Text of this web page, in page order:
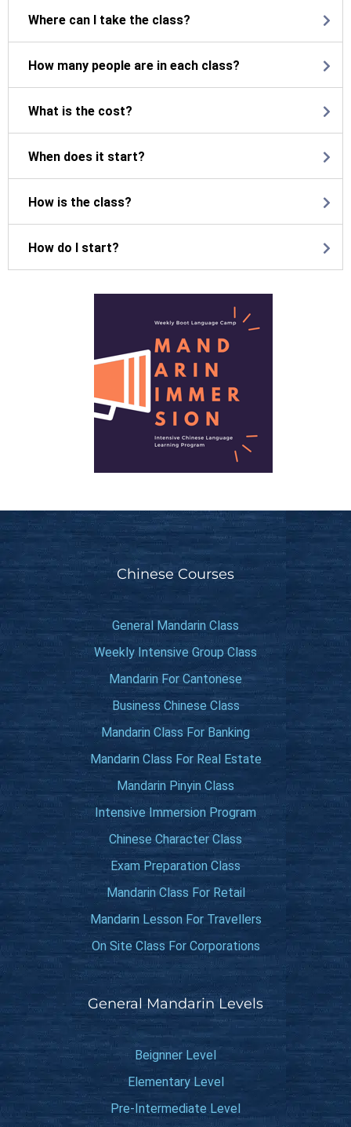
Where can I take the class?
How many people are in each class?
What is the cost?
When does it start?
How is the class?
How do I start?
Chinese Courses
General Mandarin Class
Weekly Intensive Group Class
Mandarin For Cantonese
Business Chinese Class
Mandarin Class For Banking
Mandarin Class For Real Estate
Mandarin Pinyin Class
Intensive Immersion Program
Chinese Character Class
Exam Preparation Class
Mandarin Class For Retail
Mandarin Lesson For Travellers
On Site Class For Corporations
General Mandarin Levels
Beignner Level
Elementary Level
Pre-Intermediate Level